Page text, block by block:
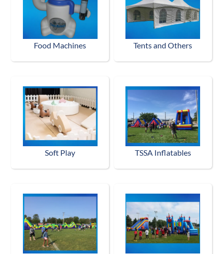
Food Machines Tents and Others
Soft Play TSSA Inflatables